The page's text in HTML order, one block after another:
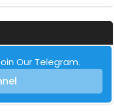
Our Telegram.